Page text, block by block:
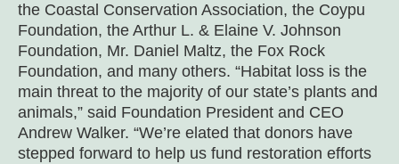
the Coastal Conservation Association, the Coypu
Foundation, the Arthur L. & Elaine V. Johnson
Foundation, Mr. Daniel Maltz, the Fox Rock
Foundation, and many others. “Habitat loss is the
main threat to the majority of our state’s plants and
animals,” said Foundation President and CEO
Andrew Walker. “We’re elated that donors have
stepped forward to help us fund restoration efforts